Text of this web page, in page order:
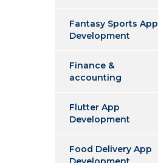
Fantasy Sports App
Development
Finance &
accounting
Flutter App
Development
Food Delivery App